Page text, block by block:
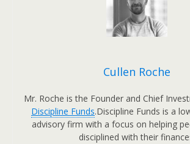
Cullen Roche
Mr. Roche is the Founder and Chief
Discipline Funds.Discipline Funds is a
advisory firm with a focus on helping
disciplined with their